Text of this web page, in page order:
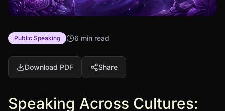
Public Speaking 6 min read
Download PDF Share
Speaking Across Cultures: